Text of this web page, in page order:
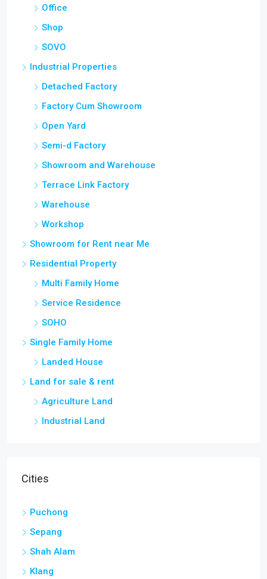
Office
Shop
SOVO
Industrial Properties
Detached Factory
Factory Cum Showroom
Open Yard
Semi-d Factory
Showroom and Warehouse
Terrace Link Factory
Warehouse
Workshop
Showroom for Rent near Me
Residential Property
Multi Family Home
Service Residence
SOHO
Single Family Home
Landed House
Land for sale & rent
Agriculture Land
Industrial Land
Cities
Puchong
Sepang
Shah Alam
Klang